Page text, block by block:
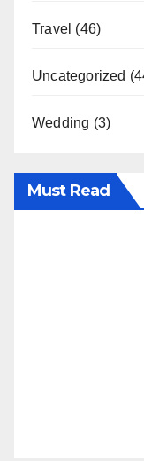
Travel (46)
Uncategorized
Wedding (3)
Must Read